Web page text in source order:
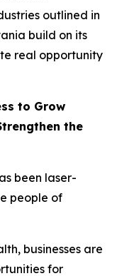
outlined in
build on its
real opportunity
to Grow
the
been laser-
people of
businesses are
for